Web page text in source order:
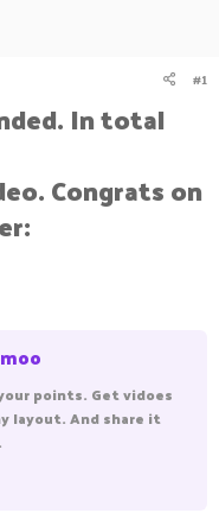
#1
In total
Congrats on
points. Get vidoes
layout. And share it